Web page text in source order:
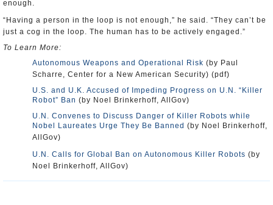
enough.
“Having a person in the loop is not enough,” he said. “They can’t be
just a cog in the loop. The human has to be actively engaged.”
To Learn More:
Autonomous Weapons and Operational Risk (by Paul
Scharre, Center for a New American Security) (pdf)
U.S. and U.K. Accused of Impeding Progress on U.N. “Killer
Robot” Ban (by Noel Brinkerhoff, AllGov)
U.N. Convenes to Discuss Danger of Killer Robots while
Nobel Laureates Urge They Be Banned (by Noel Brinkerhoff,
AllGov)
U.N. Calls for Global Ban on Autonomous Killer Robots (by
Noel Brinkerhoff, AllGov)